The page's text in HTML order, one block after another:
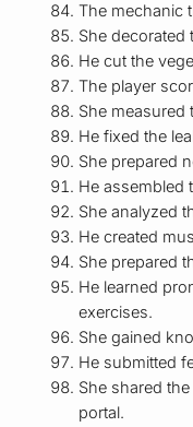
The mechanic
She
He cut the
The player
She
He fixed the
She prepared
He assembled
She analyzed
He created
She prepared
He learned
exercises.
She gained
He submitted
She shared
portal.